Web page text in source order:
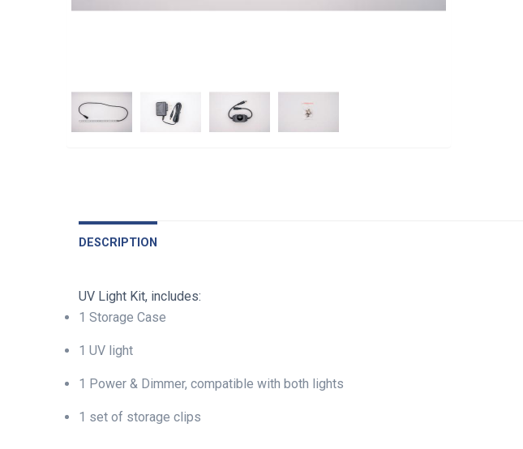
DESCRIPTION
UV Light Kit, includes:
1 Storage Case
1 UV light
1 Power & Dimmer, compatible with both lights
1 set of storage clips